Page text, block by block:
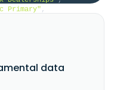
Primary" ,
as an integrated
under the
Truck Centers
data